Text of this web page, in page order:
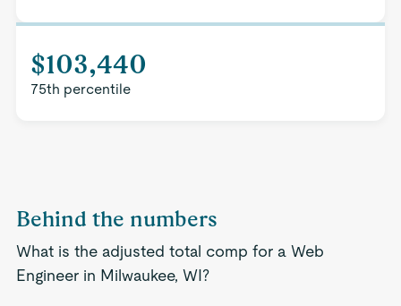
$103,440
75th percentile
Behind the numbers
What is the adjusted total comp for a Web
Engineer in Milwaukee, WI?